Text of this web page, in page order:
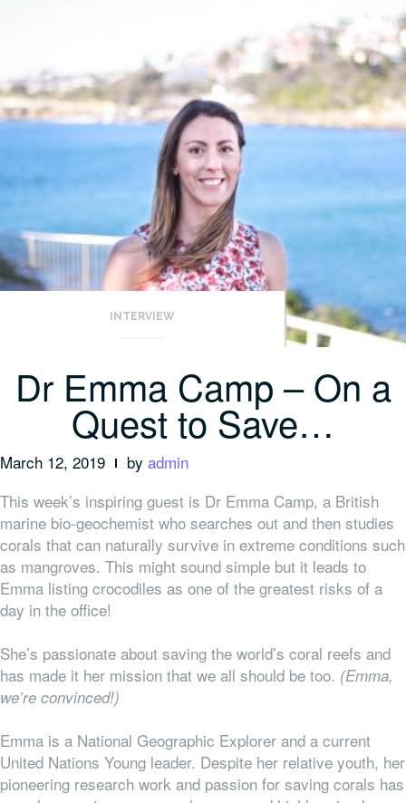
INTERVIEW
Dr Emma Camp – On a
Quest to Save…
March 12, 2019 by admin
This week’s inspiring guest is Dr Emma Camp, a British
marine bio-geochemist who searches out and then studies
corals that can naturally survive in extreme conditions such
as mangroves. This might sound simple but it leads to
Emma listing crocodiles as one of the greatest risks of a
day in the office!
She’s passionate about saving the world’s coral reefs and
has made it her mission that we all should be too. (Emma,
we’re convinced!)
Emma is a National Geographic Explorer and a current
United Nations Young leader. Despite her relative youth, her
pioneering research work and passion for saving corals has